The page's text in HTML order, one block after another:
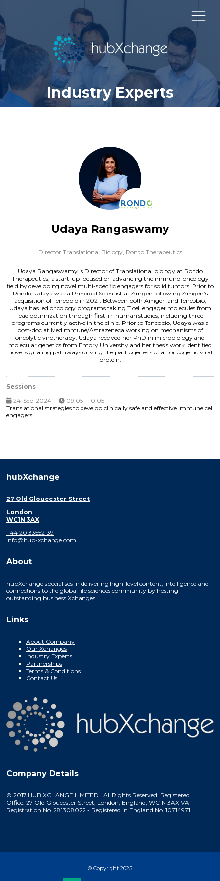
Industry Experts
Udaya Rangaswamy
Director Translational Biology, Rondo Therapeutics
Udaya Rangaswamy is Director of Translational biology at Rondo
Therapeutics, a start-up focused on advancing the immuno-oncology
field by developing novel multi-specific engagers for solid tumors. Prior to
Rondo, Udaya was a Principal Scientist at Amgen following Amgen’s
acquisition of Teneobio in 2021. Between both Amgen and Teneobio,
Udaya has led oncology programs taking T cell engager molecules from
lead optimization through first-in-human studies, including three
programs currently active in the clinic. Prior to Teneobio, Udaya was a
post-doc at MedImmune/Astrazeneca working on mechanisms of
oncolytic virotherapy. Udaya received her PhD in microbiology and
molecular genetics from Emory University and her thesis work identified
novel signaling pathways driving the pathogenesis of an oncogenic viral
protein.
Sessions
24-Sep-2024
09:05 – 10:05
Translational strategies to develop clinically safe and effective immune cell
engagers
hubXchange
27 Old Gloucester Street
London
WC1N 3AX
+44 20 33552139
info@hub-xchange.com
About
hubXchange specialises in delivering high-level content, intelligence and
connections to the global life sciences community by hosting
outstanding business Xchanges.
Links
About Company
Our Xchanges
Industry Experts
Partnerships
Terms & Conditions
Contact Us
Company Details
© 2017 HUB XCHANGE LIMITED. All Rights Reserved. Registered
Office: 27 Old Gloucester Street, London, England, WC1N 3AX VAT
Registration No. 281308022 - Registered in England No. 10714971
© Copyright 2025